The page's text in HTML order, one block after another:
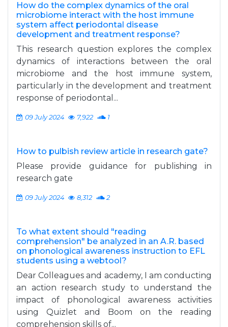
How do the complex dynamics of the oral
microbiome interact with the host immune
system affect periodontal disease
development and treatment response?
This research question explores the complex
dynamics of interactions between the oral
microbiome and the host immune system,
particularly in the development and treatment
response of periodontal...
09 July 2024 7,922 1
How to pulbish review article in research gate?
Please provide guidance for publishing in
research gate
09 July 2024 8,312 2
To what extent should "reading
comprehension" be analyzed in an A.R. based
on phonological awareness instruction to EFL
students using a webtool?
Dear Colleagues and academy, I am conducting
an action research study to understand the
impact of phonological awareness activities
using Quizlet and Boom on the reading
comprehension skills of...